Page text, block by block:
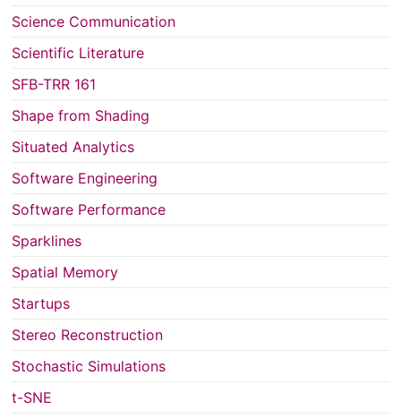
Science Communication
Scientific Literature
SFB-TRR 161
Shape from Shading
Situated Analytics
Software Engineering
Software Performance
Sparklines
Spatial Memory
Startups
Stereo Reconstruction
Stochastic Simulations
t-SNE